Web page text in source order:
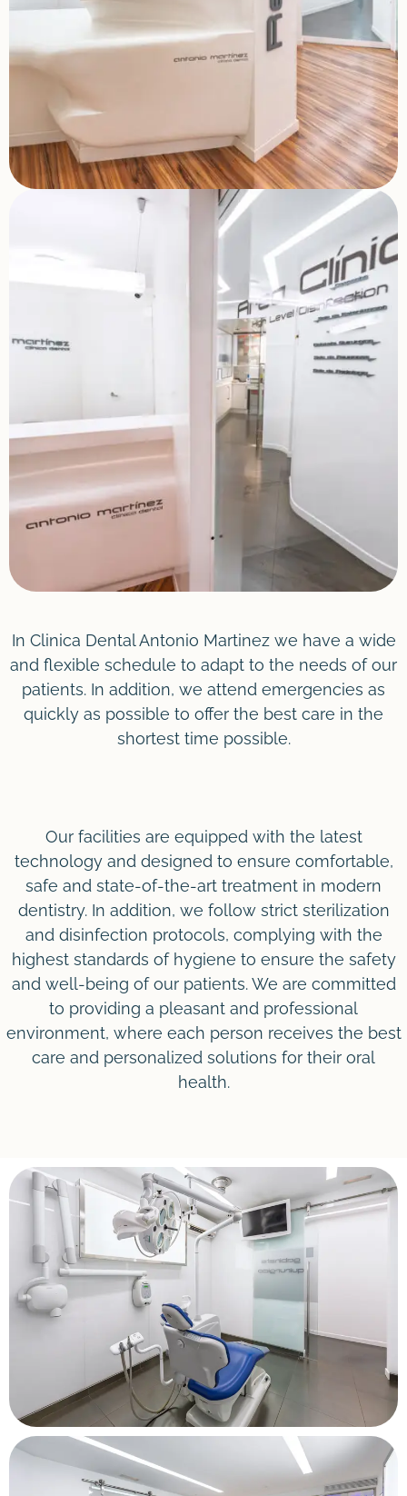
In Clinica Dental Antonio Martinez we have a wide
and flexible schedule to adapt to the needs of our
patients. In addition, we attend emergencies as
quickly as possible to offer the best care in the
shortest time possible.
Our facilities are equipped with the latest
technology and designed to ensure comfortable,
safe and state-of-the-art treatment in modern
dentistry. In addition, we follow strict sterilization
and disinfection protocols, complying with the
highest standards of hygiene to ensure the safety
and well-being of our patients. We are committed
to providing a pleasant and professional
environment, where each person receives the best
care and personalized solutions for their oral
health.